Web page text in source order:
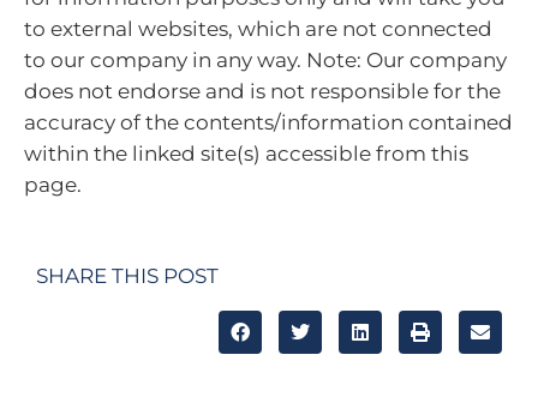
to external websites, which are not connected
to our company in any way. Note: Our company
does not endorse and is not responsible for the
accuracy of the contents/information contained
within the linked site(s) accessible from this
page.
SHARE THIS POST